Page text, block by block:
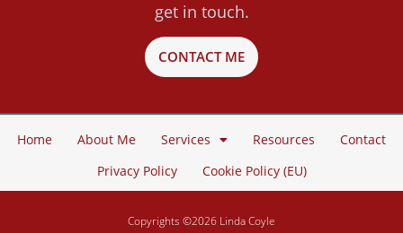
get in touch.
CONTACT ME
Home About Me Services Resources
Contact
Privacy Policy
Cookie Policy (EU)
Copyrights ©2026 Linda Coyle